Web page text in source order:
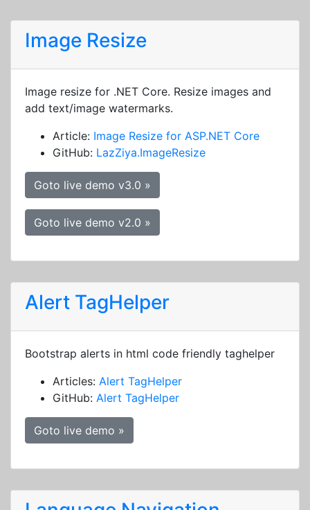
Image Resize
Image resize for .NET Core. Resize images and
add text/image watermarks.
Article: Image Resize for ASP.NET Core
GitHub: LazZiya.ImageResize
Goto live demo v3.0 »
Goto live demo v2.0 »
Alert TagHelper
Bootstrap alerts in html code friendly taghelper
Articles: Alert TagHelper
GitHub: Alert TagHelper
Goto live demo »